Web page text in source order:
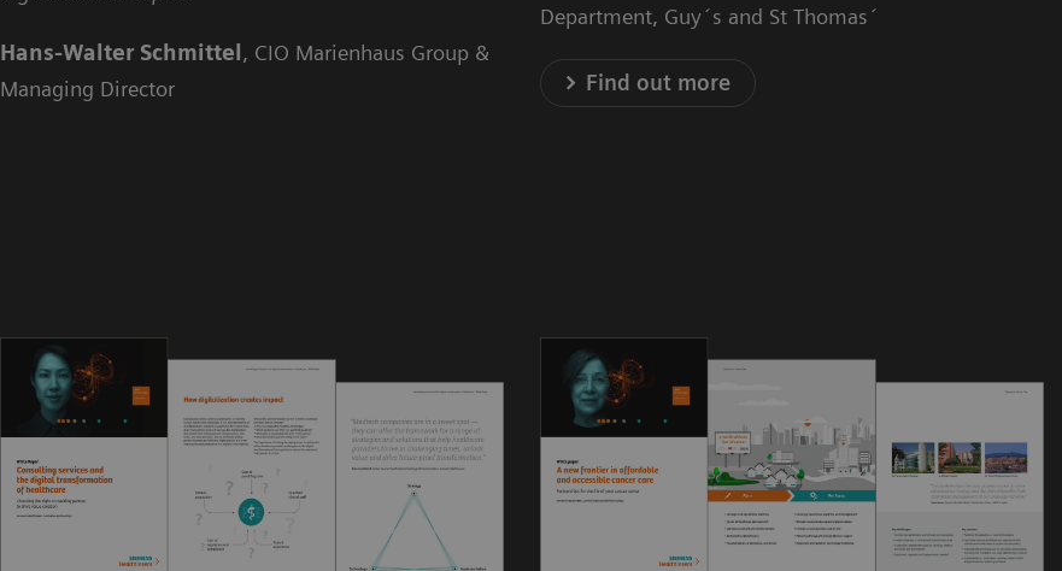
Hans-Walter Schmittel , CIO Marienhaus Group &
Managing Director
Department, Guy´s and St Thomas´
Find out more